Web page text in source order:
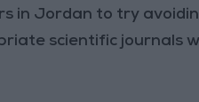
in Jordan to try
scientific journals